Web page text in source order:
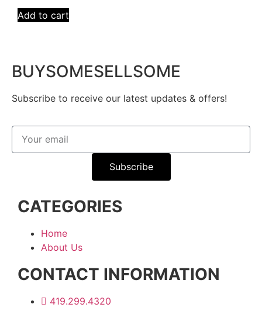
Add to cart
BUYSOMESELLSOME
Subscribe to receive our latest updates & offers!
Subscribe
CATEGORIES
Home
About Us
CONTACT INFORMATION
419.299.4320